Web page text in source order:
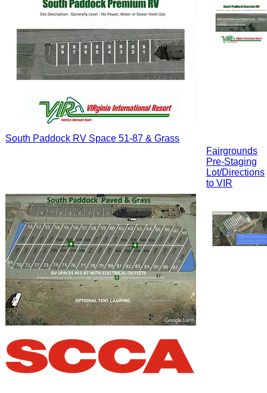
South Paddock RV Space 51-87 & Grass
Fairgrounds
Pre-Staging
Lot/Directions
to VIR